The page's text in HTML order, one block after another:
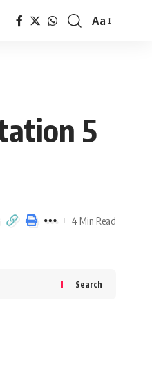
Font
Aa
5
4 Min Read
Search